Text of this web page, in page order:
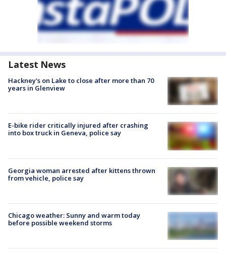
Latest News
Hackney's on Lake to close after more than 70
years in Glenview
E-bike rider critically injured after crashing
into box truck in Geneva, police say
Georgia woman arrested after kittens thrown
from vehicle, police say
Chicago weather: Sunny and warm today
before possible weekend storms